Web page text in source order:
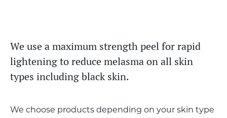
We use a maximum strength peel for rapid
lightening to reduce melasma on all skin
types including black skin.
We choose products depending on your skin type